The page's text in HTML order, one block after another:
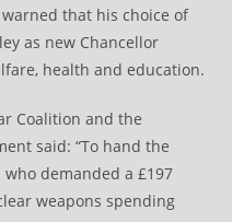
that his choice of
as new Chancellor
health and education.
Coalition and the
said: “To hand the
demanded a £197
weapons spending